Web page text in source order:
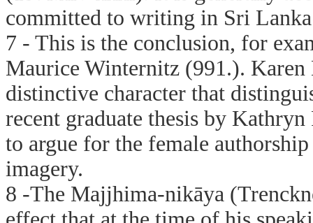
committed to writing in Sri
7 - This is the conclusion, for
Maurice Winternitz (991.). Karen
distinctive character that
recent graduate thesis by
to argue for the female
imagery.
8 -The Majjhima-nikāya